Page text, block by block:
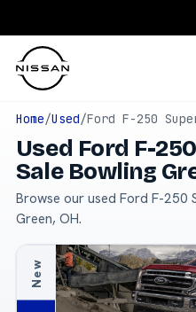
Home/Used/Ford F-250
Used Ford F-
Sale Bowling
Browse our used Ford F-250
Green, OH.
New